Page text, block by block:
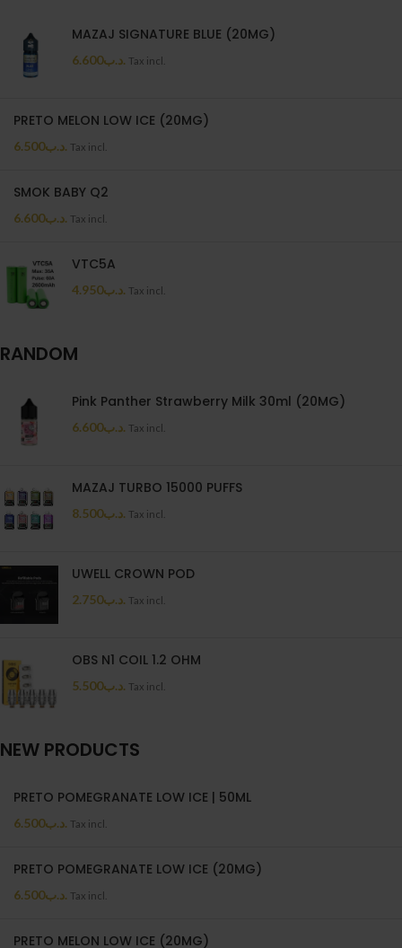
MAZAJ SIGNATURE BLUE (20MG)
.د.ب6.600 Tax incl.
PRETO MELON LOW ICE (20MG)
.د.ب6.500 Tax incl.
SMOK BABY Q2
.د.ب6.600 Tax incl.
VTC5A
.د.ب4.950 Tax incl.
RANDOM
Pink Panther Strawberry Milk 30ml (20MG)
.د.ب6.600 Tax incl.
MAZAJ TURBO 15000 PUFFS
.د.ب8.500 Tax incl.
UWELL CROWN POD
.د.ب2.750 Tax incl.
OBS N1 COIL 1.2 OHM
.د.ب5.500 Tax incl.
NEW PRODUCTS
PRETO POMEGRANATE LOW ICE | 50ML
.د.ب6.500 Tax incl.
PRETO POMEGRANATE LOW ICE (20MG)
.د.ب6.500 Tax incl.
PRETO MELON LOW ICE (20MG)